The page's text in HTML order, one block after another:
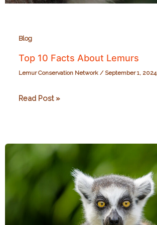
Blog
Top 10 Facts About Lemurs
Lemur Conservation Network / September 1, 2024
Top
Read Post »